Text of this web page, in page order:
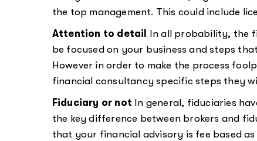
the top management. This could include
Attention to detail
In all probability, the
be focused on your business and steps
However in order to make the process
financial consultancy specific steps they
Fiduciary or not In general, fiduciaries
the key difference between brokers and
that your financial advisory is fee based